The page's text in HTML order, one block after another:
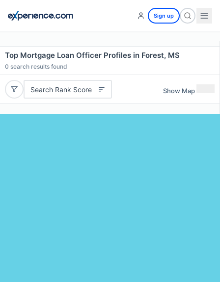
Sign up
Top Mortgage Loan Officer Profiles in Forest, MS
0 search results found
Search Rank Score Show Map